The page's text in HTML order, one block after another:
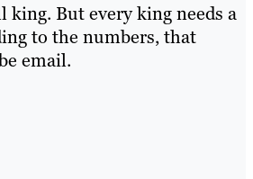
king. But every king needs a
to the numbers, that
email.